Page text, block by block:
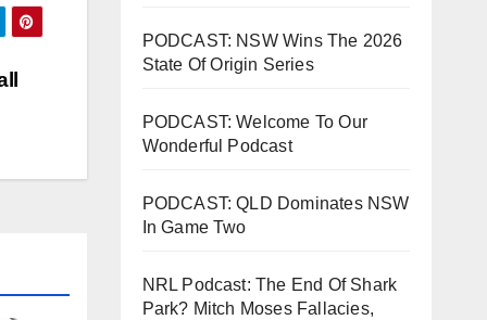
PODCAST: NSW Wins The 2026
State Of Origin Series
PODCAST: Welcome To Our
Wonderful Podcast
PODCAST: QLD Dominates NSW
In Game Two
NRL Podcast: The End Of Shark
Park? Mitch Moses Fallacies,